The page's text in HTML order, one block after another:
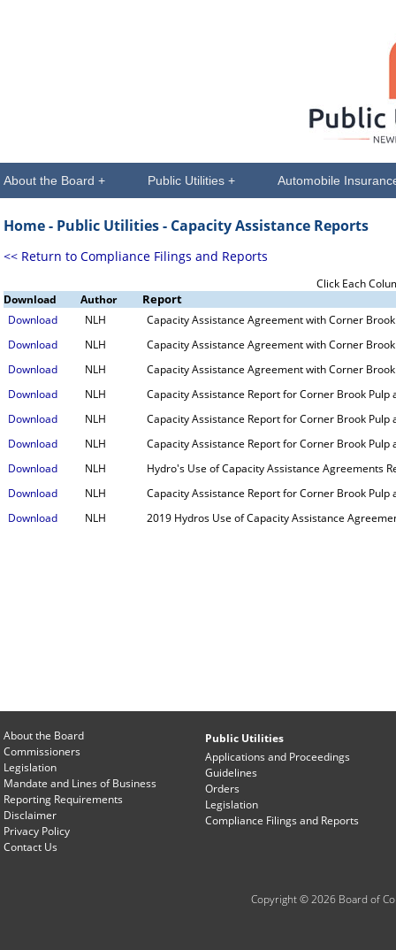
About the Board + Public Utilities + Automobile
Home - Public Utilities- Capacity Assistance Reports
<< Return to Compliance Filings and Reports
Click Each
Download
Author Report
Download NLH
Capacity Assistance Agreement with Corner
Download
NLH
Capacity Assistance Agreement with Corner
Download
NLH
Capacity Assistance Agreement with Corner
Download
NLH
Capacity Assistance Report for Corner Brook
Download
NLH
Capacity Assistance Report for Corner Brook
Download
NLH
Capacity Assistance Report for Corner Brook
Download
NLH
Hydro's Use of Capacity Assistance Agreements
Download
NLH
Capacity Assistance Report for Corner Brook Pulp
Download
NLH 2019 Hydros Use of Capacity Assistance
About the Board
Commissioners
Legislation
Mandate and Lines of Business
Reporting Requirements
Disclaimer
Privacy Policy
Contact Us
Public Utilities
Applications and Proceedings
Guidelines
Orders
Legislation
Compliance Filings and Reports
Copyright © 2026 Board of